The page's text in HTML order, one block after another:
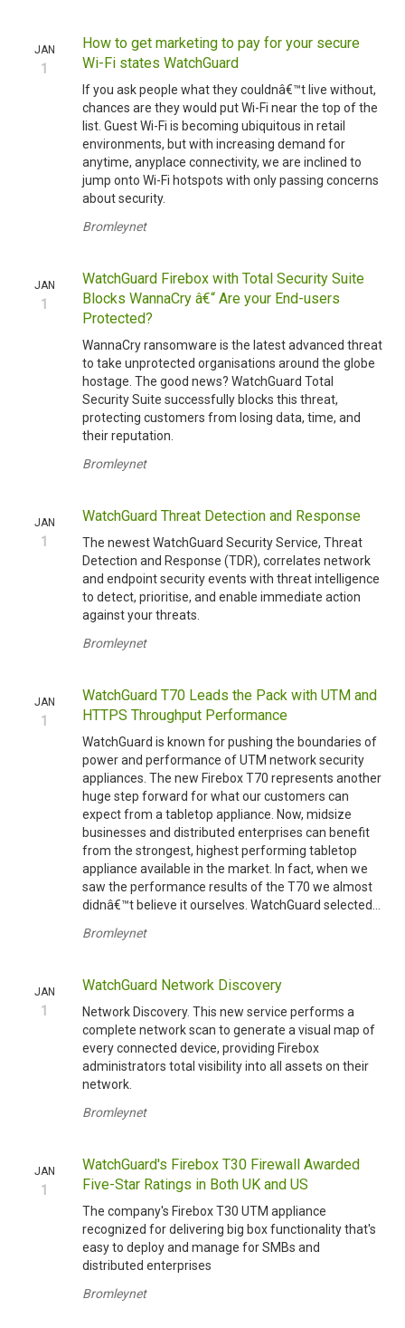
JAN
1
How to get marketing to pay for your secure
Wi-Fi states WatchGuard
If you ask people what they couldnâ€™t live without,
chances are they would put Wi-Fi near the top of the
list. Guest Wi-Fi is becoming ubiquitous in retail
environments, but with increasing demand for
anytime, anyplace connectivity, we are inclined to
jump onto Wi-Fi hotspots with only passing concerns
about security.
Bromleynet
JAN
1
WatchGuard Firebox with Total Security Suite
Blocks WannaCry â€“ Are your End-users
Protected?
WannaCry ransomware is the latest advanced threat
to take unprotected organisations around the globe
hostage. The good news? WatchGuard Total
Security Suite successfully blocks this threat,
protecting customers from losing data, time, and
their reputation.
Bromleynet
JAN
1
WatchGuard Threat Detection and Response
The newest WatchGuard Security Service, Threat
Detection and Response (TDR), correlates network
and endpoint security events with threat intelligence
to detect, prioritise, and enable immediate action
against your threats.
Bromleynet
JAN
1
WatchGuard T70 Leads the Pack with UTM and
HTTPS Throughput Performance
WatchGuard is known for pushing the boundaries of
power and performance of UTM network security
appliances. The new Firebox T70 represents another
huge step forward for what our customers can
expect from a tabletop appliance. Now, midsize
businesses and distributed enterprises can benefit
from the strongest, highest performing tabletop
appliance available in the market. In fact, when we
saw the performance results of the T70 we almost
didnâ€™t believe it ourselves. WatchGuard selected...
Bromleynet
JAN
1
WatchGuard Network Discovery
Network Discovery. This new service performs a
complete network scan to generate a visual map of
every connected device, providing Firebox
administrators total visibility into all assets on their
network.
Bromleynet
JAN
1
WatchGuard's Firebox T30 Firewall Awarded
Five-Star Ratings in Both UK and US
The company's Firebox T30 UTM appliance
recognized for delivering big box functionality that's
easy to deploy and manage for SMBs and
distributed enterprises
Bromleynet